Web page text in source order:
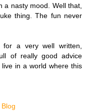
a nasty mood. Well that,
thing. The fun never
a very well written,
of really good advice
in a world where this